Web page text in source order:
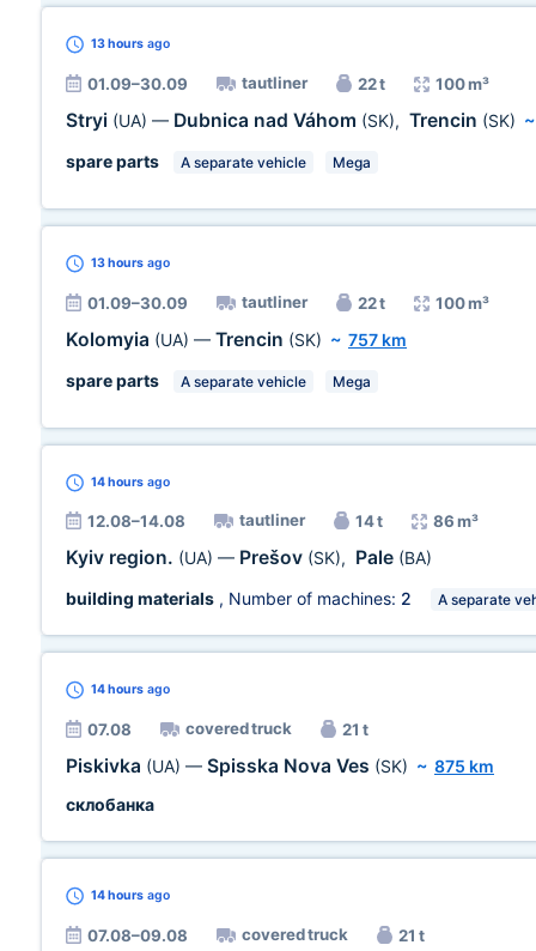
13 hours ago
01.09–30.09 tautliner 22 t 100 m³
Stryi (UA) — Dubnica nad Váhom (SK), Trencin (SK)
spare parts
A separate vehicle Mega
13 hours ago
01.09–30.09 tautliner 22 t 100 m³
Kolomyia (UA) — Trencin (SK) ~ 757 km
spare parts
A separate vehicle Mega
14 hours ago
12.08–14.08 tautliner 14 t 86 m³
Kyiv region. (UA) — Prešov (SK), Pale (BA)
building materials , Number of machines: 2 A separate
14 hours ago
07.08 covered truck 21 t
Piskivka (UA) — Spisska Nova Ves (SK) ~ 875 km
склобанка
14 hours ago
07.08–09.08 covered truck 21 t